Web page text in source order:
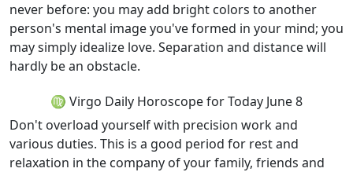
never before: you may add bright colors to another
person's mental image you've formed in your mind; you
may simply idealize love. Separation and distance will
hardly be an obstacle.
♍ Virgo Daily Horoscope for Today June 8
Don't overload yourself with precision work and
various duties. This is a good period for rest and
relaxation in the company of your family, friends and